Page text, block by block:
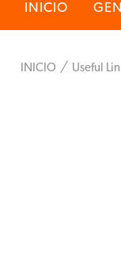
INICIO
INICIO Useful